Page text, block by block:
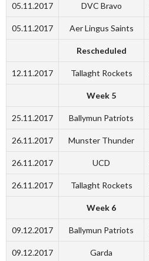
05.11.2017 DVC Bravo
05.11.2017 Aer Lingus Saints
Rescheduled
12.11.2017 Tallaght Rockets
Week 5
25.11.2017 Ballymun Patriots
26.11.2017 Munster Thunder
26.11.2017 UCD
26.11.2017 Tallaght Rockets
Week 6
09.12.2017 Ballymun Patriots
09.12.2017 Garda